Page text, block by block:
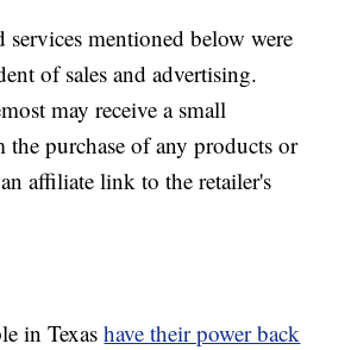
services mentioned below were
of sales and advertising.
may receive a small
purchase of any products or
affiliate link to the retailer's
in Texashave their power back